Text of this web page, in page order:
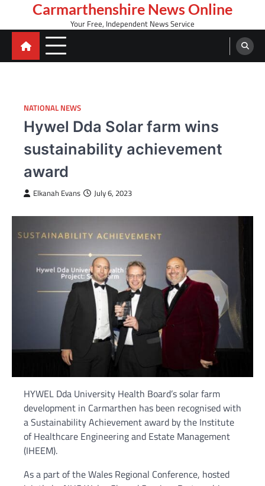
content
Carmarthenshire News Online
Your Free, Independent News Service
NATIONAL NEWS
Hywel Dda Solar farm wins
sustainability achievement
award
Elkanah Evans July 6, 2023
HYWEL Dda University Health Board’s solar farm
development in Carmarthen has been recognised with
a Sustainability Achievement award by the Institute
of Healthcare Engineering and Estate Management
(IHEEM).
As a part of the Wales Regional Conference, hosted